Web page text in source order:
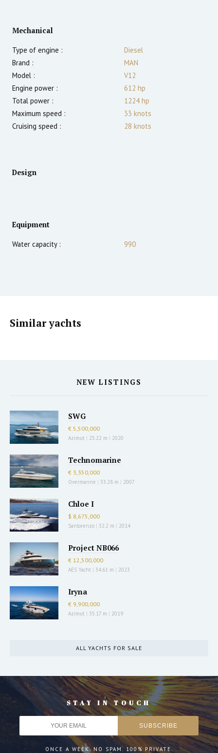
Mechanical
Type of engine :
Diesel
Brand :
MAN
Model :
V12
Engine power :
612 hp
Total power :
1224 hp
Maximum speed :
33 knots
Cruising speed :
28 knots
Design
Equipment
Water capacity : 990
Similar yachts
NEW LISTINGS
SWG
€ 5,500,000
Azimut | 25.22 m | 2020
Technomarine
€ 3,350,000
Overmarine | 33.28 m | 2007
Chloe I
$ 8,675,000
Sanlorenzo | 32.2 m | 2014
Project NB066
€ 12,500,000
AES Yacht | 34.61 m | 2023
Iryna
€ 9,900,000
Azimut | 35.17 m | 2019
ALL YACHTS FOR SALE
STAY IN TOUCH
ONCE A WEEK. NO SPAM. 100% PRIVATE.